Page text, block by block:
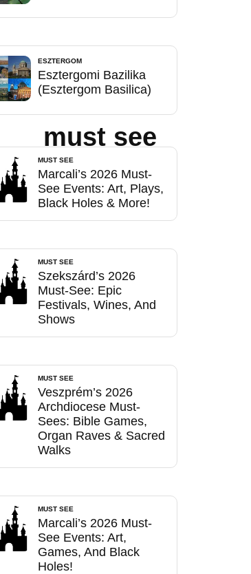
ESZTERGOM
Esztergomi Bazilika
(Esztergom Basilica)
must see
MUST SEE
Marcali’s 2026 Must-
See Events: Art, Plays,
Black Holes & More!
MUST SEE
Szekszárd’s 2026
Must-See: Epic
Festivals, Wines, And
Shows
MUST SEE
Veszprém’s 2026
Archdiocese Must-
Sees: Bible Games,
Organ Raves & Sacred
Walks
MUST SEE
Marcali’s 2026 Must-
See Events: Art,
Games, And Black
Holes!